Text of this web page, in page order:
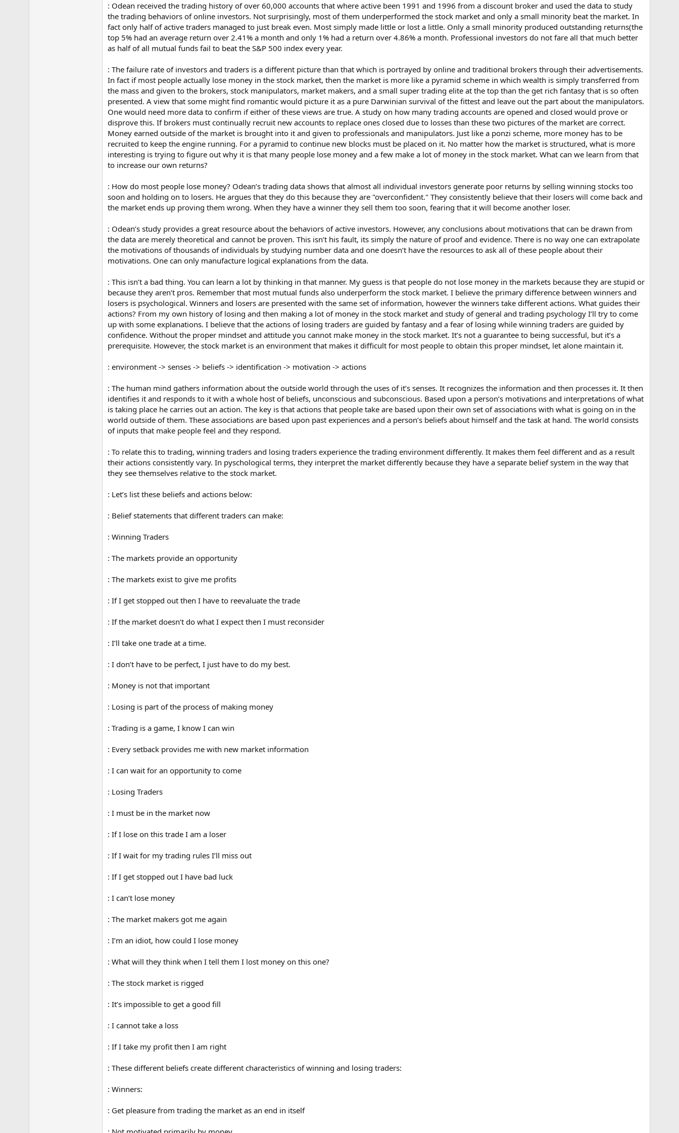
: Odean received the trading history of over 60,000 accounts that where active been 1991 and 1996 from a discount broker and used the data to study
the trading behaviors of online investors. Not surprisingly, most of them underperformed the stock market and only a small minority beat the market. In
fact only half of active traders managed to just break even. Most simply made little or lost a little. Only a small minority produced outstanding returns(the
top 5% had an average return over 2.41% a month and only 1% had a return over 4.86% a month. Professional investors do not fare all that much better
as half of all mutual funds fail to beat the S&P 500 index every year.
: The failure rate of investors and traders is a different picture than that which is portrayed by online and traditional brokers through their advertisements.
In fact if most people actually lose money in the stock market, then the market is more like a pyramid scheme in which wealth is simply transferred from
the mass and given to the brokers, stock manipulators, market makers, and a small super trading elite at the top than the get rich fantasy that is so often
presented. A view that some might find romantic would picture it as a pure Darwinian survival of the fittest and leave out the part about the manipulators.
One would need more data to confirm if either of these views are true. A study on how many trading accounts are opened and closed would prove or
disprove this. If brokers must continually recruit new accounts to replace ones closed due to losses than these two pictures of the market are correct.
Money earned outside of the market is brought into it and given to professionals and manipulators. Just like a ponzi scheme, more money has to be
recruited to keep the engine running. For a pyramid to continue new blocks must be placed on it. No matter how the market is structured, what is more
interesting is trying to figure out why it is that many people lose money and a few make a lot of money in the stock market. What can we learn from that
to increase our own returns?
: How do most people lose money? Odean’s trading data shows that almost all individual investors generate poor returns by selling winning stocks too
soon and holding on to losers. He argues that they do this because they are "overconfident." They consistently believe that their losers will come back and
the market ends up proving them wrong. When they have a winner they sell them too soon, fearing that it will become another loser.
: Odean’s study provides a great resource about the behaviors of active investors. However, any conclusions about motivations that can be drawn from
the data are merely theoretical and cannot be proven. This isn’t his fault, its simply the nature of proof and evidence. There is no way one can extrapolate
the motivations of thousands of individuals by studying number data and one doesn’t have the resources to ask all of these people about their
motivations. One can only manufacture logical explanations from the data.
: This isn’t a bad thing. You can learn a lot by thinking in that manner. My guess is that people do not lose money in the markets because they are stupid or
because they aren’t pros. Remember that most mutual funds also underperform the stock market. I believe the primary difference between winners and
losers is psychological. Winners and losers are presented with the same set of information, however the winners take different actions. What guides their
actions? From my own history of losing and then making a lot of money in the stock market and study of general and trading psychology I’ll try to come
up with some explanations. I believe that the actions of losing traders are guided by fantasy and a fear of losing while winning traders are guided by
confidence. Without the proper mindset and attitude you cannot make money in the stock market. It’s not a guarantee to being successful, but it’s a
prerequisite. However, the stock market is an environment that makes it difficult for most people to obtain this proper mindset, let alone maintain it.
: environment -> senses -> beliefs -> identification -> motivation -> actions
: The human mind gathers information about the outside world through the uses of it’s senses. It recognizes the information and then processes it. It then
identifies it and responds to it with a whole host of beliefs, unconscious and subconscious. Based upon a person’s motivations and interpretations of what
is taking place he carries out an action. The key is that actions that people take are based upon their own set of associations with what is going on in the
world outside of them. These associations are based upon past experiences and a person’s beliefs about himself and the task at hand. The world consists
of inputs that make people feel and they respond.
: To relate this to trading, winning traders and losing traders experience the trading environment differently. It makes them feel different and as a result
their actions consistently vary. In pyschological terms, they interpret the market differently because they have a separate belief system in the way that
they see themselves relative to the stock market.
: Let’s list these beliefs and actions below:
: Belief statements that different traders can make:
: Winning Traders
: The markets provide an opportunity
: The markets exist to give me profits
: If I get stopped out then I have to reevaluate the trade
: If the market doesn’t do what I expect then I must reconsider
: I’ll take one trade at a time.
: I don’t have to be perfect, I just have to do my best.
: Money is not that important
: Losing is part of the process of making money
: Trading is a game, I know I can win
: Every setback provides me with new market information
: I can wait for an opportunity to come
: Losing Traders
: I must be in the market now
: If I lose on this trade I am a loser
: If I wait for my trading rules I’ll miss out
: If I get stopped out I have bad luck
: I can’t lose money
: The market makers got me again
: I’m an idiot, how could I lose money
: What will they think when I tell them I lost money on this one?
: The stock market is rigged
: It’s impossible to get a good fill
: I cannot take a loss
: If I take my profit then I am right
: These different beliefs create different characteristics of winning and losing traders:
: Winners:
: Get pleasure from trading the market as an end in itself